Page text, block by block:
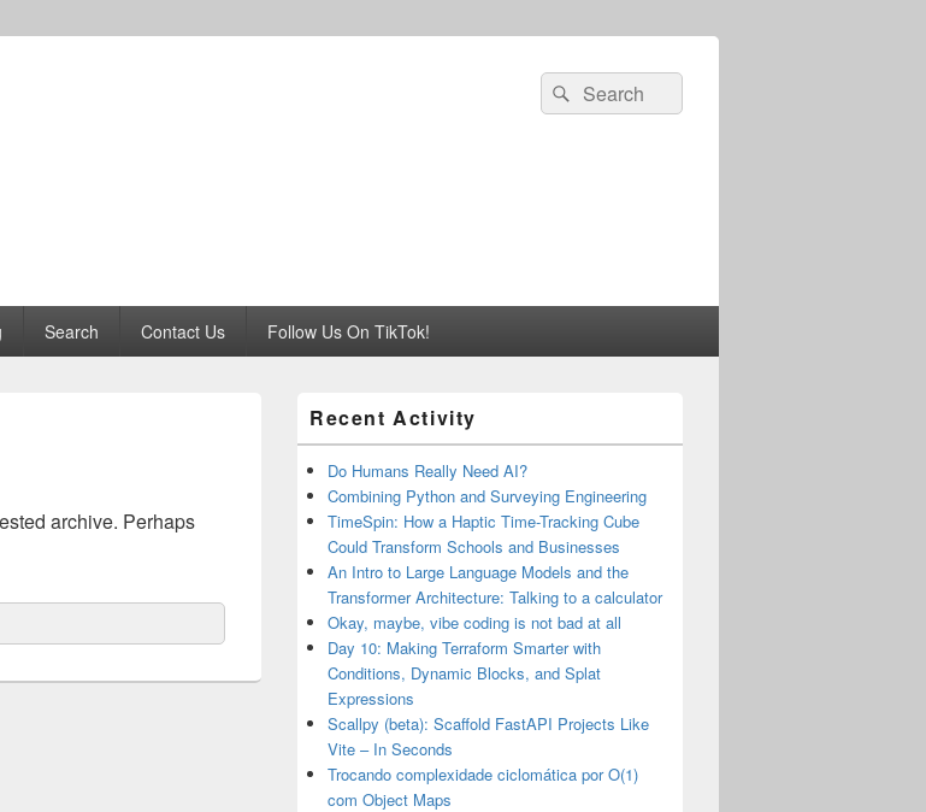
Search
for:
Search
Search Contact Us Follow Us On TikTok!
archive. Perhaps
Sidebar
Widget
Area
Recent Activity
Do Humans Really Need AI?
Combining Python and Surveying Engineering
TimeSpin: How a Haptic Time-Tracking Cube
Could Transform Schools and Businesses
An Intro to Large Language Models and the
Transformer Architecture: Talking to a calculator
Okay, maybe, vibe coding is not bad at all
Day 10: Making Terraform Smarter with
Conditions, Dynamic Blocks, and Splat
Expressions
Scallpy (beta): Scaffold FastAPI Projects Like
Vite – In Seconds
Trocando complexidade ciclomática por O(1)
com Object Maps